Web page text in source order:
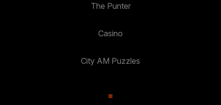
The Punter
Casino
City AM Puzzles